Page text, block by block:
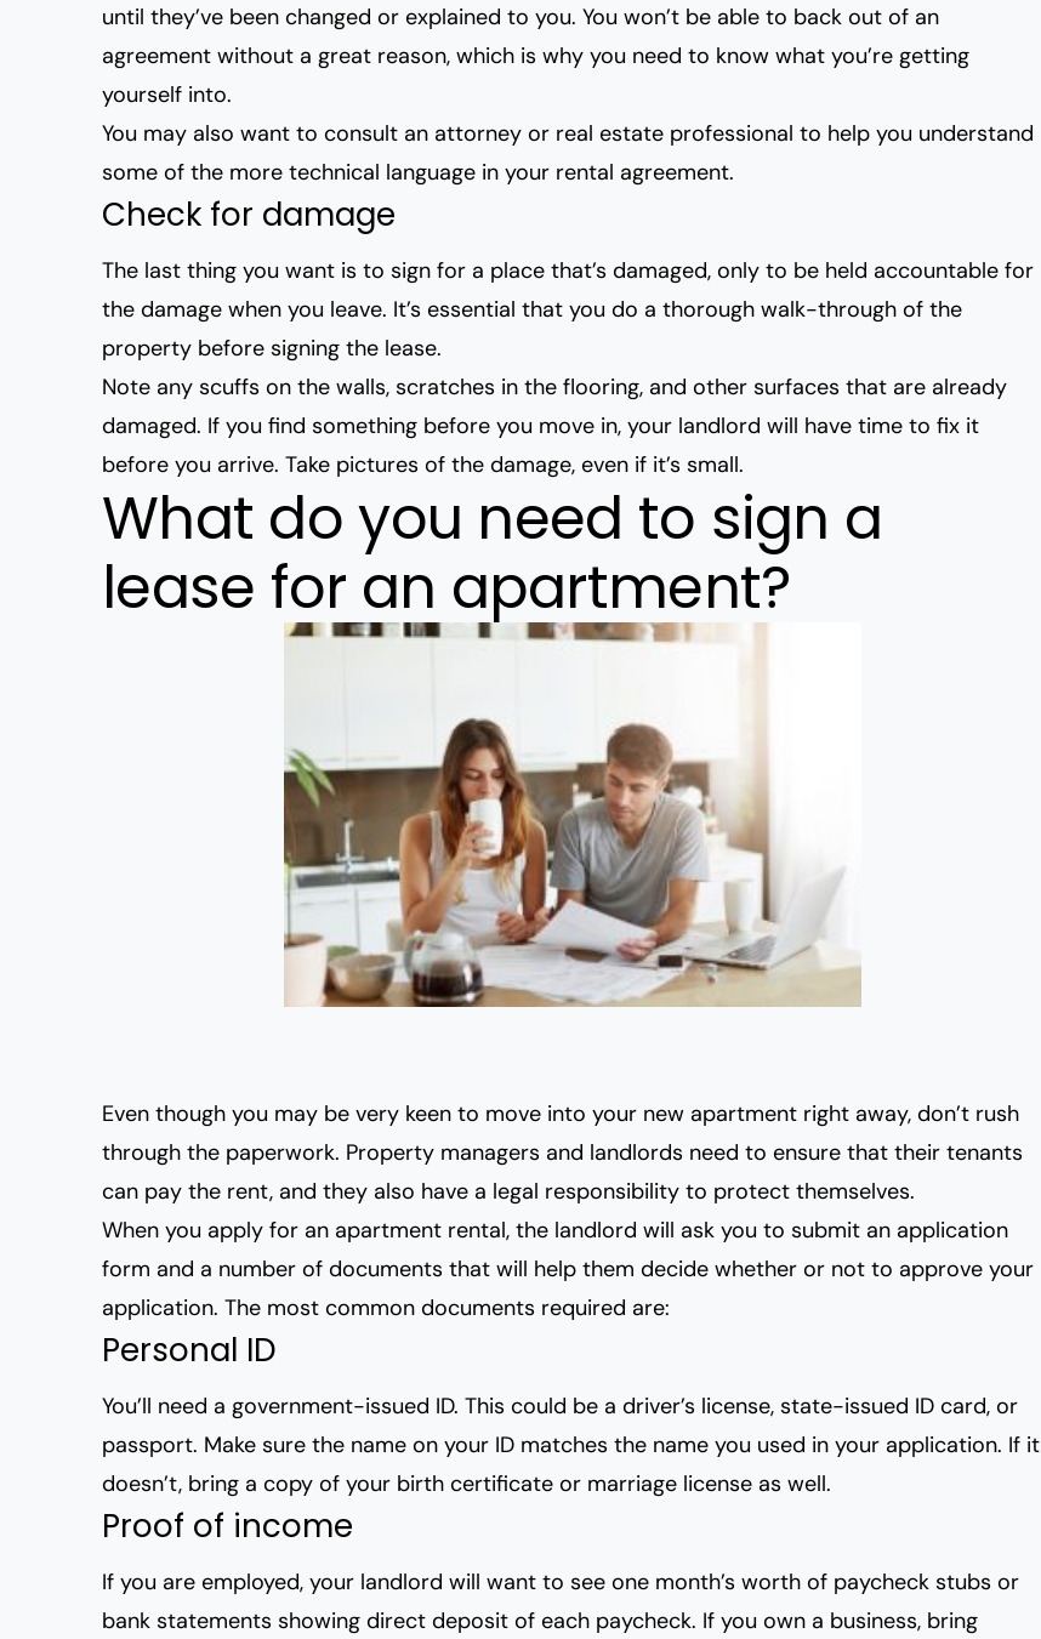
until they’ve been changed or explained to you. You won’t be able to back out of an
agreement without a great reason, which is why you need to know what you’re getting
yourself into.
You may also want to consult an attorney or real estate professional to help you understand
some of the more technical language in your rental agreement.
Check for damage
The last thing you want is to sign for a place that’s damaged, only to be held accountable for
the damage when you leave. It’s essential that you do a thorough walk-through of the
property before signing the lease.
Note any scuffs on the walls, scratches in the flooring, and other surfaces that are already
damaged. If you find something before you move in, your landlord will have time to fix it
before you arrive. Take pictures of the damage, even if it’s small.
What do you need to sign a
lease for an apartment?
Even though you may be very keen to move into your new apartment right away, don’t rush
through the paperwork. Property managers and landlords need to ensure that their tenants
can pay the rent, and they also have a legal responsibility to protect themselves.
When you apply for an apartment rental, the landlord will ask you to submit an application
form and a number of documents that will help them decide whether or not to approve your
application. The most common documents required are:
Personal ID
You’ll need a government-issued ID. This could be a driver’s license, state-issued ID card, or
passport. Make sure the name on your ID matches the name you used in your application. If it
doesn’t, bring a copy of your birth certificate or marriage license as well.
Proof of income
If you are employed, your landlord will want to see one month’s worth of paycheck stubs or
bank statements showing direct deposit of each paycheck. If you own a business, bring